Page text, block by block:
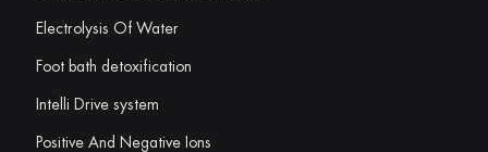
Electrolysis Of Water
Foot bath detoxification
Intelli Drive system
Positive And Negative Ions